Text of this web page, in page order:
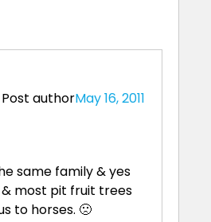
Post authorMay 16, 2011
same family & yes
& most pit fruit trees
to horses. 🙁